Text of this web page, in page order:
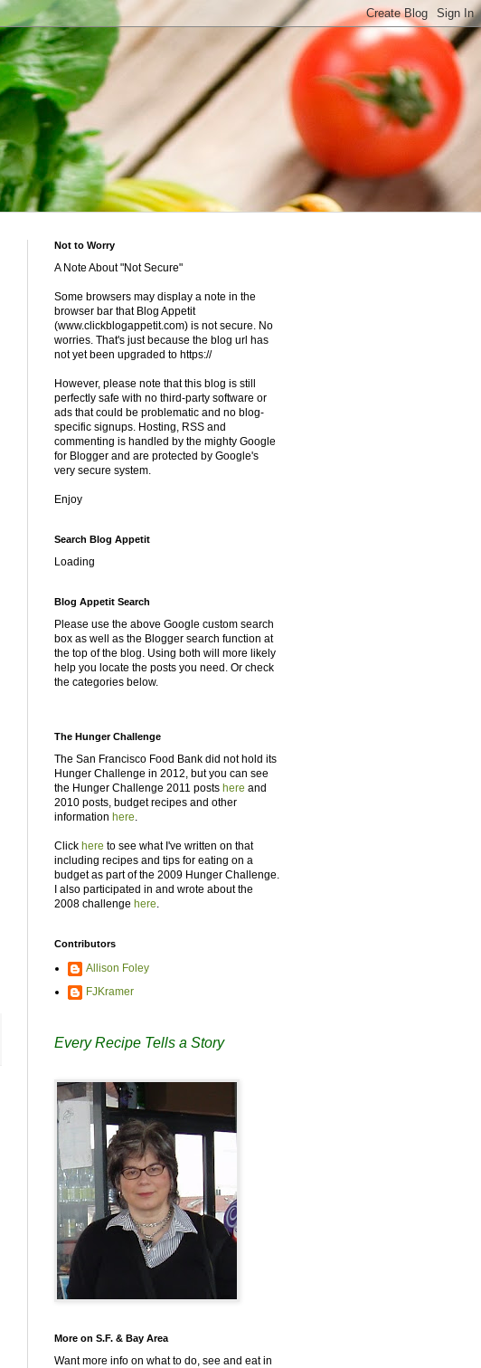
Not to Worry
A Note About "Not Secure"
Some browsers may display a note in the
browser bar that Blog Appetit
(www.clickblogappetit.com) is not secure. No
worries. That's just because the blog url has
not yet been upgraded to https://
However, please note that this blog is still
perfectly safe with no third-party software or
ads that could be problematic and no blog-
specific signups. Hosting, RSS and
commenting is handled by the mighty Google
for Blogger and are protected by Google's
very secure system.
Enjoy
Search Blog Appetit
Loading
Blog Appetit Search
Please use the above Google custom search
box as well as the Blogger search function at
the top of the blog. Using both will more likely
help you locate the posts you need. Or check
the categories below.
The Hunger Challenge
The San Francisco Food Bank did not hold its
Hunger Challenge in 2012, but you can see
the Hunger Challenge 2011 posts here and
2010 posts, budget recipes and other
information here.
Click here to see what I've written on that
including recipes and tips for eating on a
budget as part of the 2009 Hunger Challenge.
I also participated in and wrote about the
2008 challenge here.
Contributors
Allison Foley
FJKramer
Every Recipe Tells a Story
More on S.F. & Bay Area
Want more info on what to do, see and eat in